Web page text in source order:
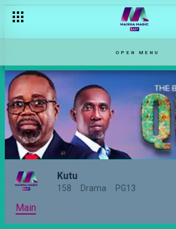
OPEN MENU
Kutu
158 Drama PG13
Main